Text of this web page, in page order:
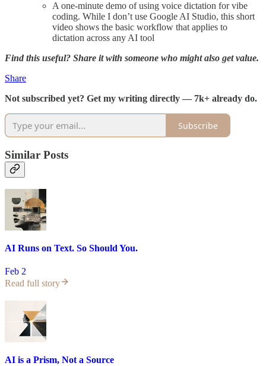
A one-minute demo of using voice dictation for vibe
coding. While I don’t use Google AI Studio, this short
video shows the basic workflow that applies to
dictation across any AI tool
Find this useful? Share it with someone who might also get value.
Share
Not subscribed yet? Get my writing directly — 7k+ already do.
Subscribe
Similar Posts
AI Runs on Text. So Should You.
Feb 2
Read full story
AI is a Prism, Not a Source